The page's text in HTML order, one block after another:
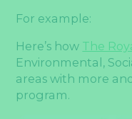
For example:
Here’s how The
Environmental,
areas with more
program.